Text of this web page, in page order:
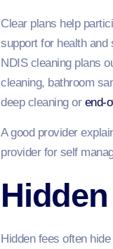
Clear plans help
support for health and
NDIS cleaning plans
cleaning, bathroom
deep cleaning or end-
A good provider
provider for self
Hidden fees often